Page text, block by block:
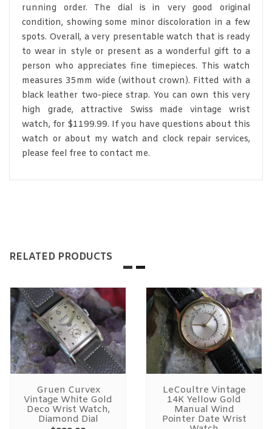
running order. The dial is in very good original
condition, showing some minor discoloration in a few
spots. Overall, a very presentable watch that is ready
to wear in style or present as a wonderful gift to a
person who appreciates fine timepieces. This watch
measures 35mm wide (without crown). Fitted with a
black leather two-piece strap. You can own this very
high grade, attractive Swiss made vintage wrist
watch, for $1199.99. If you have questions about this
watch or about my watch and clock repair services,
please feel free to contact me.
RELATED PRODUCTS
Gruen Curvex
Vintage White Gold
Deco Wrist Watch,
Diamond Dial
LeCoultre Vintage
14K Yellow Gold
Manual Wind
Pointer Date Wrist